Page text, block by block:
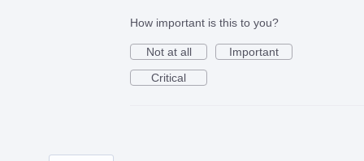
How important is this to you?
Not at all
Important
Critical